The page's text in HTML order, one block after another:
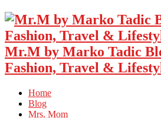
Mr.M by Marko Tadic
Fashion, Travel &
Home
Blog
Mrs. Mom